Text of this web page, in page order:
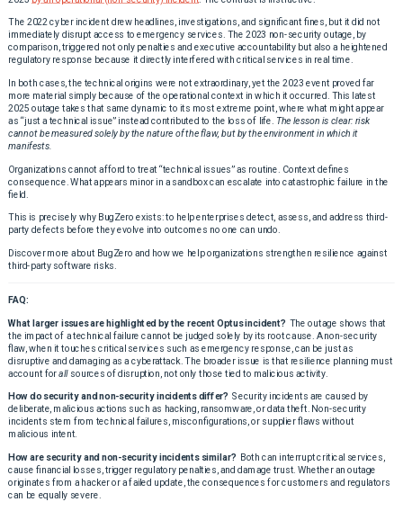
The 2022 cyber incident drew headlines, investigations, and significant fines, but it did not
immediately disrupt access to emergency services. The 2023 non-security outage, by
comparison, triggered not only penalties and executive accountability but also a heightened
regulatory response because it directly interfered with critical services in real time.
In both cases, the technical origins were not extraordinary, yet the 2023 event proved far
more material simply because of the operational context in which it occurred. This latest
2025 outage takes that same dynamic to its most extreme point, where what might appear
as “just a technical issue” instead contributed to the loss of life. The lesson is clear: risk
cannot be measured solely by the nature of the flaw, but by the environment in which it
manifests.
Organizations cannot afford to treat “technical issues” as routine. Context defines
consequence. What appears minor in a sandbox can escalate into catastrophic failure in the
field.
This is precisely why BugZero exists: to help enterprises detect, assess, and address third-
party defects before they evolve into outcomes no one can undo.
Discover more about BugZero and how we help organizations strengthen resilience against
third-party software risks.
FAQ:
What larger issues are highlighted by the recent Optus incident? The outage shows that
the impact of a technical failure cannot be judged solely by its root cause. A non-security
flaw, when it touches critical services such as emergency response, can be just as
disruptive and damaging as a cyberattack. The broader issue is that resilience planning must
account forallsources of disruption, not only those tied to malicious activity.
How do security and non-security incidents differ? Security incidents are caused by
deliberate, malicious actions such as hacking, ransomware, or data theft. Non-security
incidents stem from technical failures, misconfigurations, or supplier flaws without
malicious intent.
How are security and non-security incidents similar? Both can interrupt critical services,
cause financial losses, trigger regulatory penalties, and damage trust. Whether an outage
originates from a hacker or a failed update, the consequences for customers and regulators
can be equally severe.